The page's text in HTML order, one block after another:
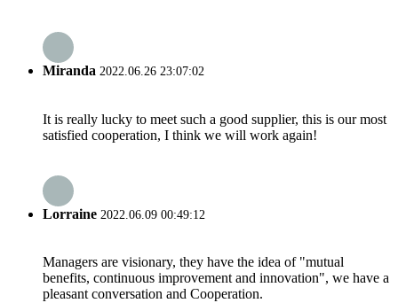
Miranda 2022.06.26 23:07:02
It is really lucky to meet such a good supplier, this is our most
satisfied cooperation, I think we will work again!
Lorraine 2022.06.09 00:49:12
Managers are visionary, they have the idea of "mutual
benefits, continuous improvement and innovation", we have a
pleasant conversation and Cooperation.